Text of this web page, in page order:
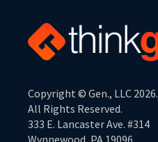
Copyright © Gen., LLC 2026.
All Rights Reserved.
333 E. Lancaster Ave. #314